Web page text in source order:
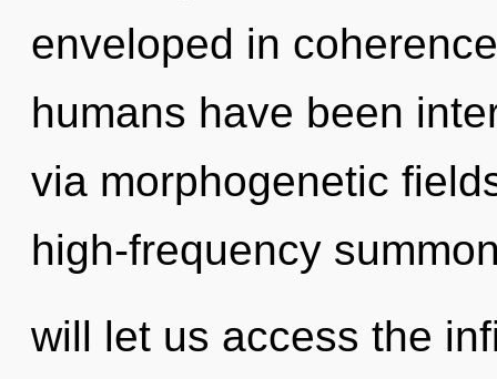
enveloped in
humans have been
via morphogenetic
high-frequency
will let us access the